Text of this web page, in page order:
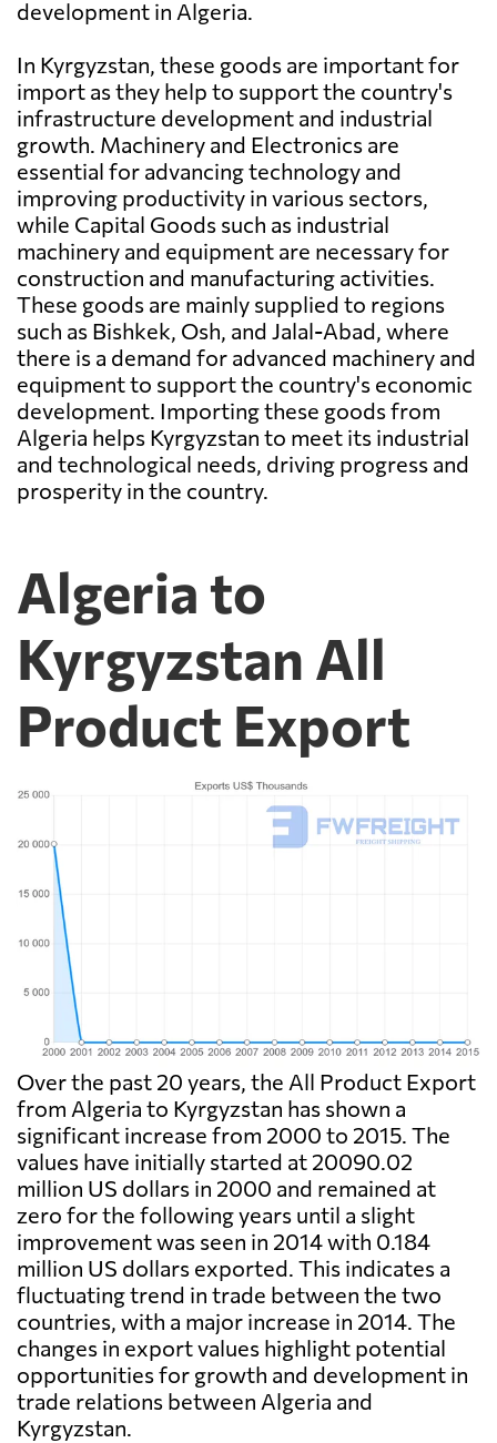
development in Algeria.
In Kyrgyzstan, these goods are important for
import as they help to support the country's
infrastructure development and industrial
growth. Machinery and Electronics are
essential for advancing technology and
improving productivity in various sectors,
while Capital Goods such as industrial
machinery and equipment are necessary for
construction and manufacturing activities.
These goods are mainly supplied to regions
such as Bishkek, Osh, and Jalal-Abad, where
there is a demand for advanced machinery and
equipment to support the country's economic
development. Importing these goods from
Algeria helps Kyrgyzstan to meet its industrial
and technological needs, driving progress and
prosperity in the country.
Algeria to
Kyrgyzstan All
Product Export
Over the past 20 years, the All Product Export
from Algeria to Kyrgyzstan has shown a
significant increase from 2000 to 2015. The
values have initially started at 20090.02
million US dollars in 2000 and remained at
zero for the following years until a slight
improvement was seen in 2014 with 0.184
million US dollars exported. This indicates a
fluctuating trend in trade between the two
countries, with a major increase in 2014. The
changes in export values highlight potential
opportunities for growth and development in
trade relations between Algeria and
Kyrgyzstan.